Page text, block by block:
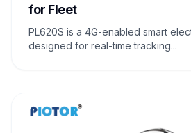
for Fleet
PL620S is a 4G-enabled smart
designed for real-time tracking...